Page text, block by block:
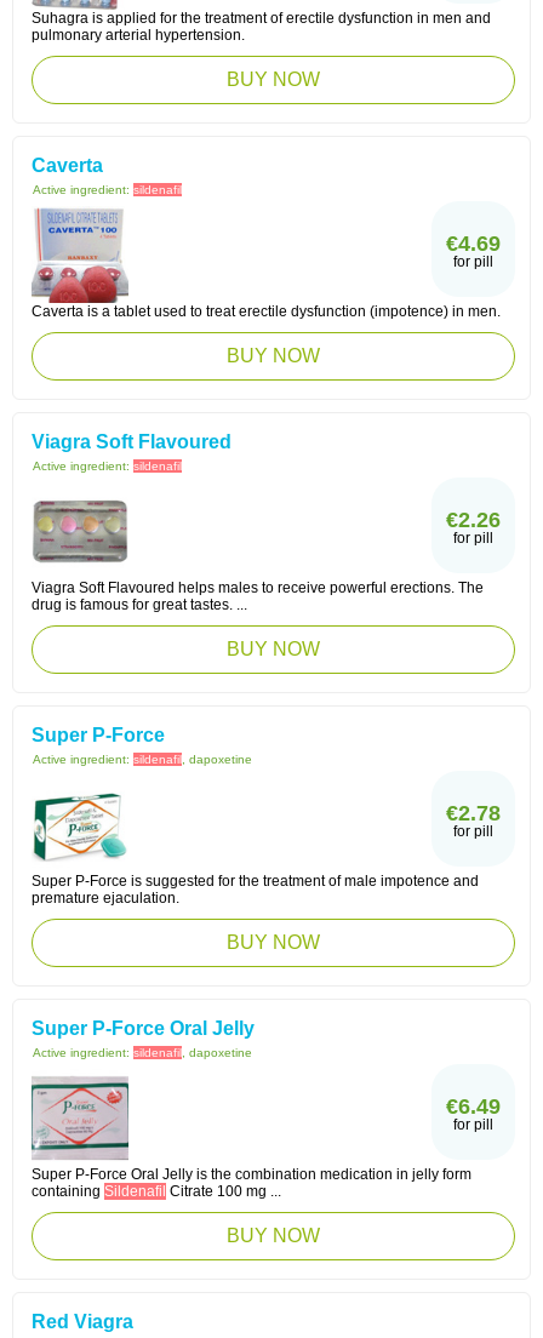
Suhagra is applied for the treatment of erectile dysfunction in men and
pulmonary arterial hypertension.
BUY NOW
Caverta
Active ingredient: sildenafil
€4.69
for pill
Caverta is a tablet used to treat erectile dysfunction (impotence) in men.
BUY NOW
Viagra Soft Flavoured
Active ingredient: sildenafil
€2.26
for pill
Viagra Soft Flavoured helps males to receive powerful erections. The
drug is famous for great tastes. ...
BUY NOW
Super P-Force
Active ingredient: sildenafil , dapoxetine
€2.78
for pill
Super P-Force is suggested for the treatment of male impotence and
premature ejaculation.
BUY NOW
Super P-Force Oral Jelly
Active ingredient: sildenafil , dapoxetine
€6.49
for pill
Super P-Force Oral Jelly is the combination medication in jelly form
containing Sildenafil Citrate 100 mg ...
BUY NOW
Red Viagra